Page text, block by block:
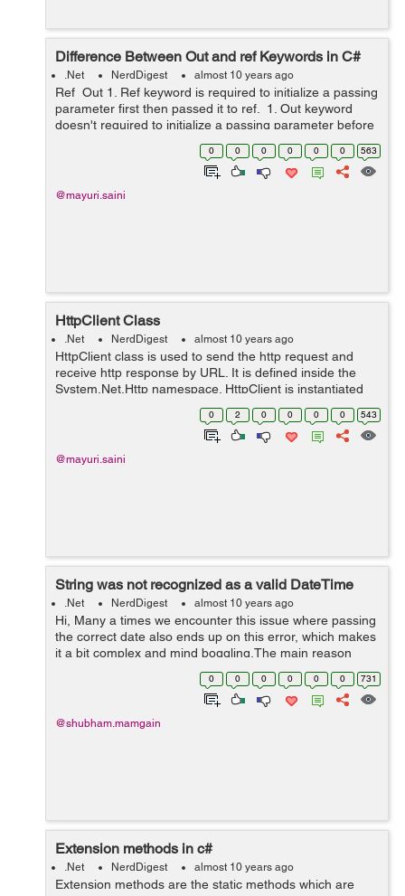
Difference Between Out and ref Keywords in C#
.Net NerdDigest almost 10 years ago
Ref Out 1. Ref keyword is required to initialize a passing
parameter first then passed it to ref. 1. Out keyword
doesn't required to initialize a passing parameter before
0 0 0 0 0 0 563
@mayuri.saini
HttpClient Class
.Net NerdDigest almost 10 years ago
HttpClient class is used to send the http request and
receive http response by URL. It is defined inside the
System.Net.Http namespace. HttpClient is instantiated
once and re-used throughout the life of an application.
0 2 0 0 0 0 543
@mayuri.saini
String was not recognized as a valid DateTime
.Net NerdDigest almost 10 years ago
Hi, Many a times we encounter this issue where passing
the correct date also ends up on this error, which makes
it a bit complex and mind boggling.The main reason
behind the error is the string passed as a date is not in
0 0 0 0 0 0 731
@shubham.mamgain
Extension methods in c#
.Net NerdDigest almost 10 years ago
Extension methods are the static methods which are